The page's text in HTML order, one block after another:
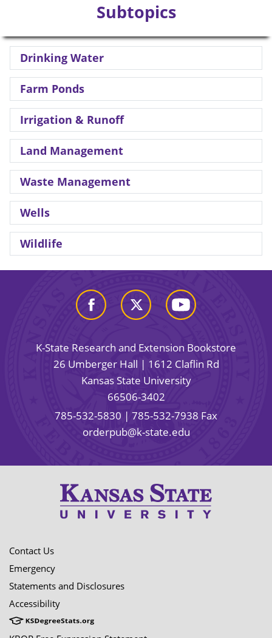
Subtopics
Drinking Water
Farm Ponds
Irrigation & Runoff
Land Management
Waste Management
Wells
Wildlife
K-State Research and Extension Bookstore
26 Umberger Hall | 1612 Claflin Rd
Kansas State University
66506-3402
785-532-5830 | 785-532-7938 Fax
orderpub@k-state.edu
Contact Us
Emergency
Statements and Disclosures
Accessibility